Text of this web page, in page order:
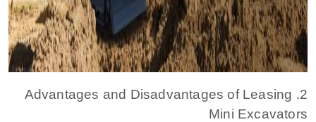
2. Advantages and Disadvantages of Leasing
Mini Excavators